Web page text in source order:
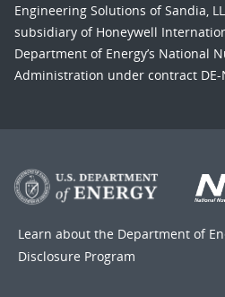
Engineering Solutions of Sandia,
subsidiary of Honeywell
Department of Energy’s National
Administration under contract DE-
Learn about the Department of
Disclosure Program